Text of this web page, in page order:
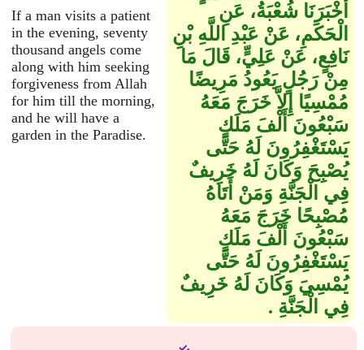
If a man visits a patient
in the evening, seventy
thousand angels come
along with him seeking
forgiveness from Allah
for him till the morning,
and he will have a
garden in the Paradise.
أَخْبَرَنَا شُعْبَةُ، عَنِ
الْحَكَمِ، عَنْ عَبْدِ اللَّهِ بْنِ
نَافِعٍ، عَنْ عَلِيٍّ، قَالَ مَا
مِنْ رَجُلٍ يَعُودُ مَرِيضًا
مُمْسِيًا إِلاَّ خَرَجَ مَعَهُ
سَبْعُونَ أَلْفَ مَلَكٍ
يَسْتَغْفِرُونَ لَهُ حَتَّى
يُصْبِحَ وَكَانَ لَهُ خَرِيفٌ
فِي الْجَنَّةِ وَمَنْ أَتَاهُ
مُصْبِحًا خَرَجَ مَعَهُ
سَبْعُونَ أَلْفَ مَلَكٍ
يَسْتَغْفِرُونَ لَهُ حَتَّى
يُمْسِيَ وَكَانَ لَهُ خَرِيفٌ
فِي الْجَنَّةِ ‏.‏